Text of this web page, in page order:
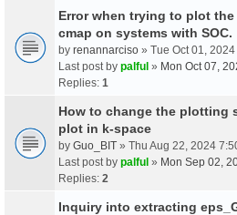
Error when trying to plot
cmap on systems with SOC.
by renannarciso » Tue Oct 01,
Last post by palful » Mon Oct 07,
Replies: 1
How to change the plotting
plot in k-space
by Guo_BIT » Thu Aug 22, 2024
Last post by palful » Mon Sep 02,
Replies: 2
Inquiry into extracting